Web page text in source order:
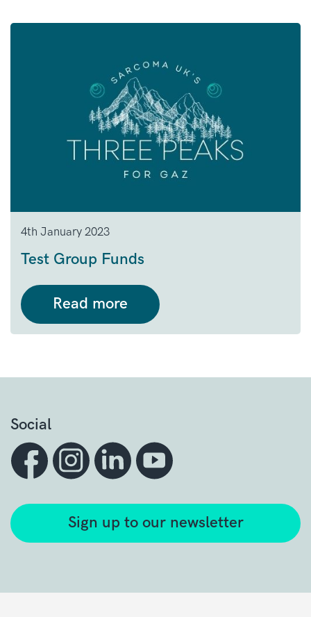
4th January 2023
Test Group Funds
Read more
Social
Sign up to our newsletter